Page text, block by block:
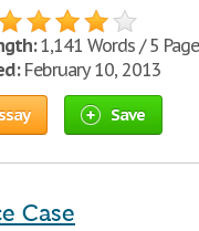
1,141 Words / 5
February 10, 2013
Save
Case